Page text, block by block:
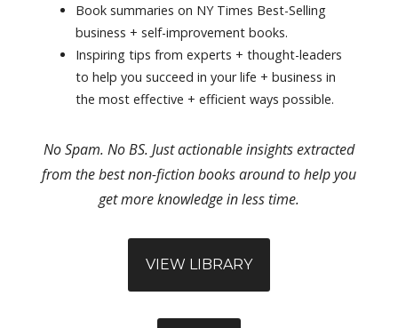
Book summaries on NY Times Best-Selling
business + self-improvement books.
Inspiring tips from experts + thought-leaders
to help you succeed in your life + business in
the most effective + efficient ways possible.
No Spam. No BS. Just actionable insights extracted
from the best non-fiction books around to help you
get more knowledge in less time.
VIEW LIBRARY